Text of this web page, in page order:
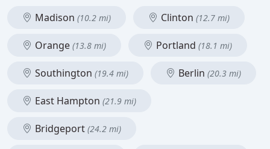
Madison (10.2 mi) Clinton (12.7 mi)
Orange (13.8 mi) Portland (18.1 mi)
Southington (19.4 mi) Berlin (20.3 mi)
East Hampton (21.9 mi)
Bridgeport (24.2 mi)